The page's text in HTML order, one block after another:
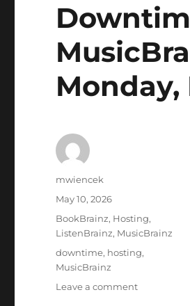
Monday,
Author
mwiencek
Posted
on
May 10, 2026
Categories
BookBrainz, Hosting,
ListenBrainz, MusicBrainz
Tags
downtime, hosting,
MusicBrainz
Leave a commenton